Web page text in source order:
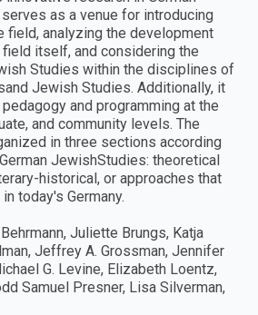
as a venue for introducing
field, analyzing the development
itself, and considering the
Studies within the disciplines of
Jewish Studies. Additionally, it
and programming at the
and community levels. The
in three sections according
JewishStudies: theoretical
historical, or approaches that
today's Germany.
Juliette Brungs, Katja
Jeffrey A. Grossman, Jennifer
G. Levine, Elizabeth Loentz,
Samuel Presner, Lisa Silverman,